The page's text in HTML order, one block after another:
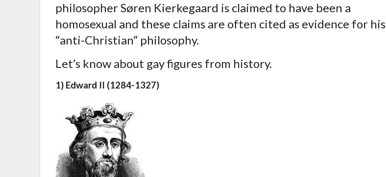
philosopher Søren Kierkegaard is claimed to have been a
homosexual and these claims are often cited as evidence for his
“anti-Christian” philosophy.
Let’s know about gay figures from history.
1) Edward II (1284-1327)